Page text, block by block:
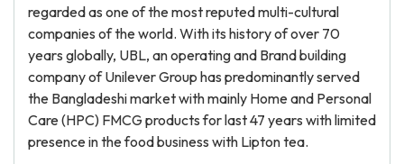
regarded as one of the most reputed multi-cultural
companies of the world. With its history of over 70
years globally, UBL, an operating and Brand building
company of Unilever Group has predominantly served
the Bangladeshi market with mainly Home and Personal
Care (HPC) FMCG products for last 47 years with limited
presence in the food business with Lipton tea.